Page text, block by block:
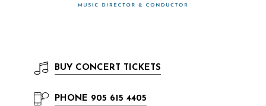
BUY CONCERT TICKETS
PHONE 905 615 4405